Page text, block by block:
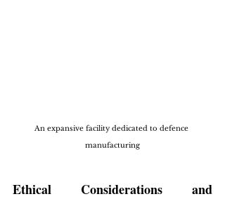
An expansive facility dedicated to defence
manufacturing
Ethical Considerations and